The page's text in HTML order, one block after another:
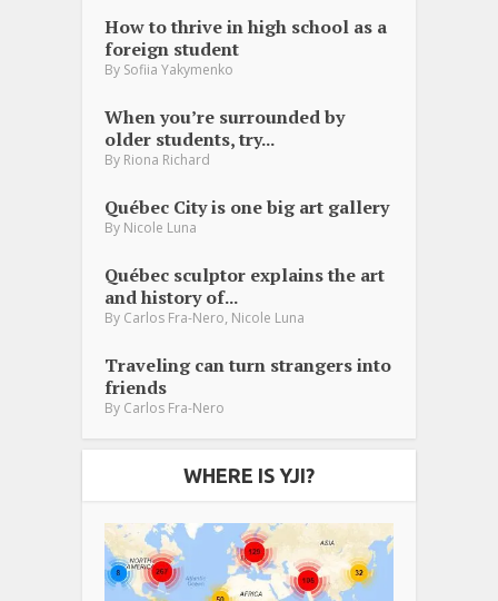
How to thrive in high school as a
foreign student
By Sofiia Yakymenko
When you’re surrounded by
older students, try...
By Riona Richard
Québec City is one big art gallery
By Nicole Luna
Québec sculptor explains the art
and history of...
By Carlos Fra-Nero Nicole Luna
Traveling can turn strangers into
friends
By Carlos Fra-Nero
WHERE IS YJI?